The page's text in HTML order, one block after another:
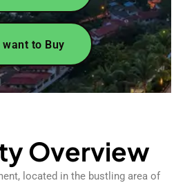
want to Buy
Overview
located in the bustling area of